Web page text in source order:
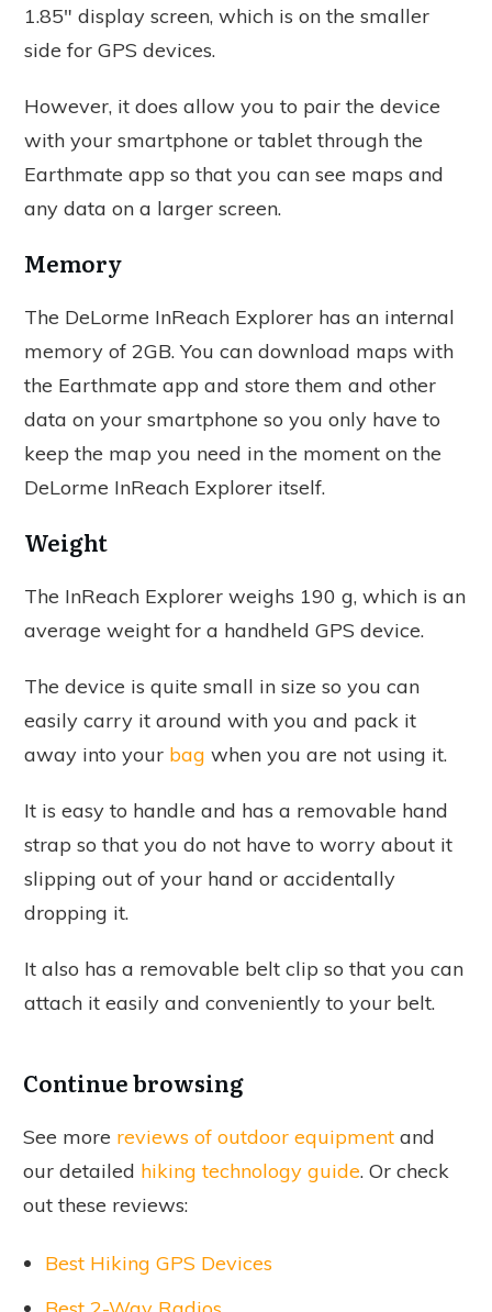
1.85" display screen, which is on the smaller
side for GPS devices.
However, it does allow you to pair the device
with your smartphone or tablet through the
Earthmate app so that you can see maps and
any data on a larger screen.
Memory
The DeLorme InReach Explorer has an internal
memory of 2GB. You can download maps with
the Earthmate app and store them and other
data on your smartphone so you only have to
keep the map you need in the moment on the
DeLorme InReach Explorer itself.
Weight
The InReach Explorer weighs 190 g, which is an
average weight for a handheld GPS device.
The device is quite small in size so you can
easily carry it around with you and pack it
away into your bag when you are not using it.
It is easy to handle and has a removable hand
strap so that you do not have to worry about it
slipping out of your hand or accidentally
dropping it.
It also has a removable belt clip so that you can
attach it easily and conveniently to your belt.
Continue browsing
See more reviews of outdoor equipment and
our detailed hiking technology guide. Or check
out these reviews:
Best Hiking GPS Devices